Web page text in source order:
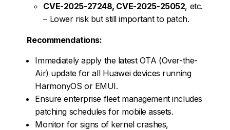
CVE-2025-27248, CVE-2025-25052, etc.
– Lower risk but still important to patch.
Recommendations:
Immediately apply the latest OTA (Over-the-
Air) update for all Huawei devices running
HarmonyOS or EMUI.
Ensure enterprise fleet management includes
patching schedules for mobile assets.
Monitor for signs of kernel crashes,